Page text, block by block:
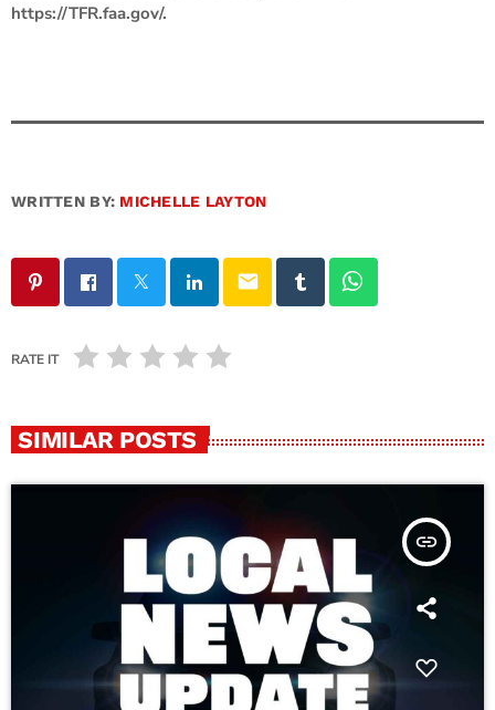
https://TFR.faa.gov/.
WRITTEN BY: MICHELLE LAYTON
email
RATE IT
SIMILAR POSTS
insert_link